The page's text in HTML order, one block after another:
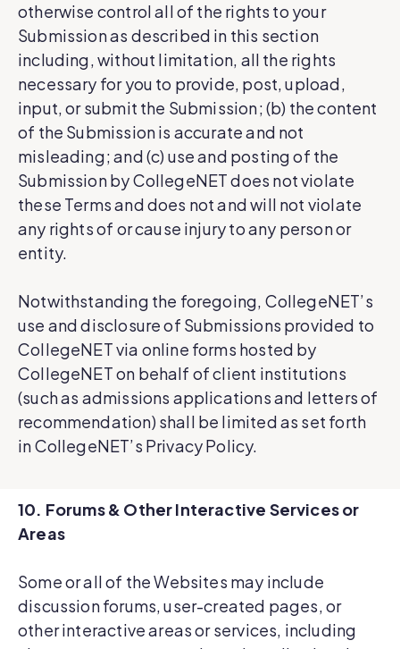
otherwise control all of the rights to your
Submission as described in this section
including, without limitation, all the rights
necessary for you to provide, post, upload,
input, or submit the Submission; (b) the content
of the Submission is accurate and not
misleading; and (c) use and posting of the
Submission by CollegeNET does not violate
these Terms and does not and will not violate
any rights of or cause injury to any person or
entity.
Notwithstanding the foregoing, CollegeNET’s
use and disclosure of Submissions provided to
CollegeNET via online forms hosted by
CollegeNET on behalf of client institutions
(such as admissions applications and letters of
recommendation) shall be limited as set forth
in CollegeNET’s Privacy Policy.
10. Forums & Other Interactive Services or
Areas
Some or all of the Websites may include
discussion forums, user-created pages, or
other interactive areas or services, including